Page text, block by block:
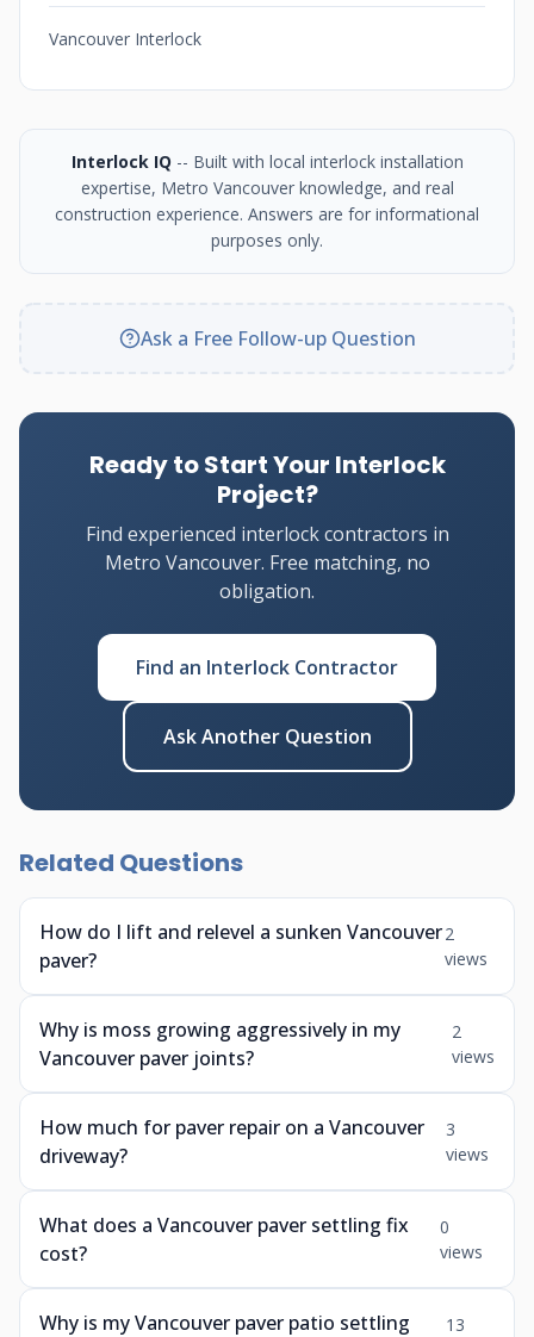
Vancouver Interlock
Interlock IQ -- Built with local interlock installation
expertise, Metro Vancouver knowledge, and real
construction experience. Answers are for informational
purposes only.
Ask a Free Follow-up Question
Ready to Start Your Interlock
Project?
Find experienced interlock contractors in
Metro Vancouver. Free matching, no
obligation.
Find an Interlock Contractor
Ask Another Question
Related Questions
How do I lift and relevel a sunken Vancouver
paver?
2
views
Why is moss growing aggressively in my
Vancouver paver joints?
2
views
How much for paver repair on a Vancouver
driveway?
3
views
What does a Vancouver paver settling fix
cost?
0
views
Why is my Vancouver paver patio settling
13